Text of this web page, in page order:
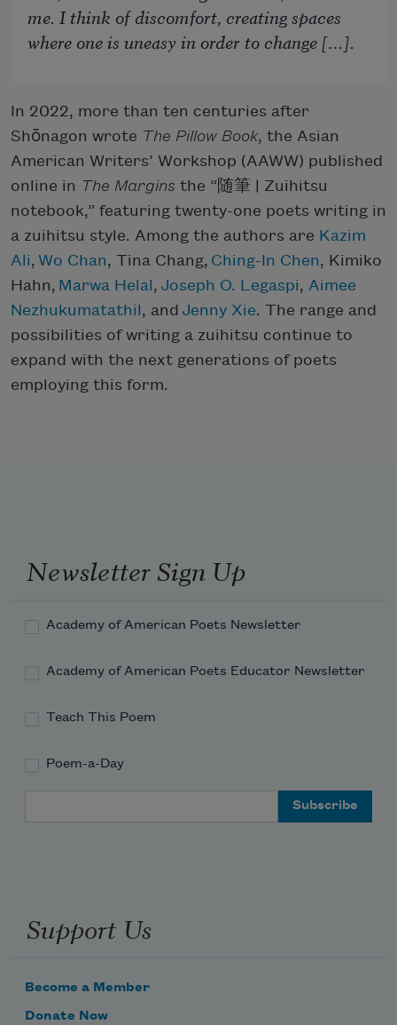
me. I think of discomfort, creating spaces
where one is uneasy in order to change […].
In 2022, more than ten centuries after
Shōnagon wrote The Pillow Book, the Asian
American Writers’ Workshop (AAWW) published
online in The Margins the “随筆 | Zuihitsu
notebook,” featuring twenty-one poets writing in
a zuihitsu style. Among the authors are Kazim
Ali, Wo Chan, Tina Chang, Ching-In Chen, Kimiko
Hahn, Marwa Helal, Joseph O. Legaspi, Aimee
Nezhukumatathil, and Jenny Xie​​​​​. The range and
possibilities of writing a zuihitsu continue to
expand with the next generations of poets
employing this form.
Newsletter Sign Up
Academy of American Poets Newsletter
Academy of American Poets Educator Newsletter
Teach This Poem
Poem-a-Day
Support Us
Become a Member
Donate Now